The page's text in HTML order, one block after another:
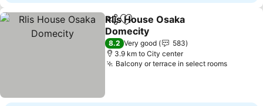
ShareAdd to favorites
Rlis House Osaka
Domecity
8.2 Very good
583
3.9 km to City center
Balcony or terrace in select rooms